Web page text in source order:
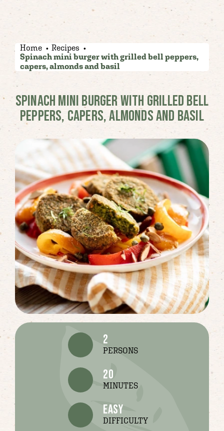
Home Recipes
Spinach mini burger with grilled bell peppers,
capers, almonds and basil
SPINACH MINI BURGER WITH GRILLED BELL
PEPPERS, CAPERS, ALMONDS AND BASIL
2
PERSONS
20
MINUTES
easy
DIFFICULTY